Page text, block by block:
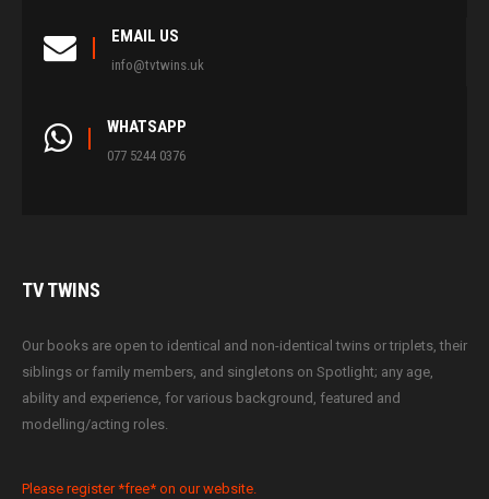
EMAIL US
info@tvtwins.uk
WHATSAPP
077 5244 0376
TVTWINS
Our books are open to identical and non-identical twins or triplets, their
siblings or family members, and singletons on Spotlight; any age,
ability and experience, for various background, featured and
modelling/acting roles.
Please register *free* on our website.